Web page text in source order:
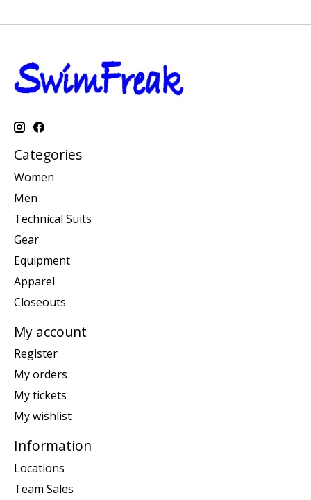
Categories
Women
Men
Technical Suits
Gear
Equipment
Apparel
Closeouts
My account
Register
My orders
My tickets
My wishlist
Information
Locations
Team Sales